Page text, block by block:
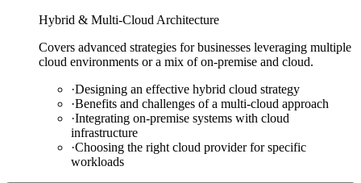
Hybrid & Multi-Cloud Architecture
Covers advanced strategies for businesses leveraging multiple
cloud environments or a mix of on-premise and cloud.
·Designing an effective hybrid cloud strategy
·Benefits and challenges of a multi-cloud approach
·Integrating on-premise systems with cloud
infrastructure
·Choosing the right cloud provider for specific
workloads